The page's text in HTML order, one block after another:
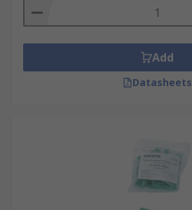
Add
Datasheets